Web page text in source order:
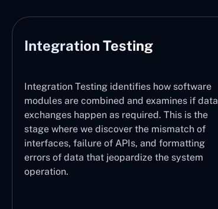
Integration Testing
Integration Testing identifies how software
modules are combined and examines if data
exchanges happen as required. This is the
stage where we discover the mismatch of
interfaces, failure of APIs, and formatting
errors of data that jeopardize the system
operation.